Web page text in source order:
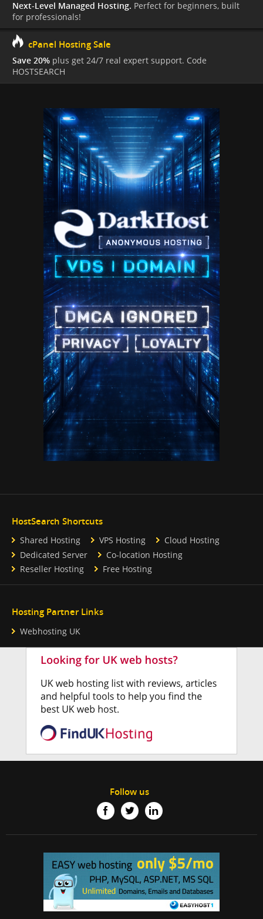
Next-Level Managed Hosting. Perfect for beginners, built
for professionals!
cPanel Hosting Sale
Save 20% plus get 24/7 real expert support. Code
HOSTSEARCH
HostSearch Shortcuts
Shared Hosting VPS Hosting
Cloud Hosting
Dedicated Server
Co-location Hosting
Reseller Hosting
Free Hosting
Hosting Partner Links
Webhosting UK
Follow us